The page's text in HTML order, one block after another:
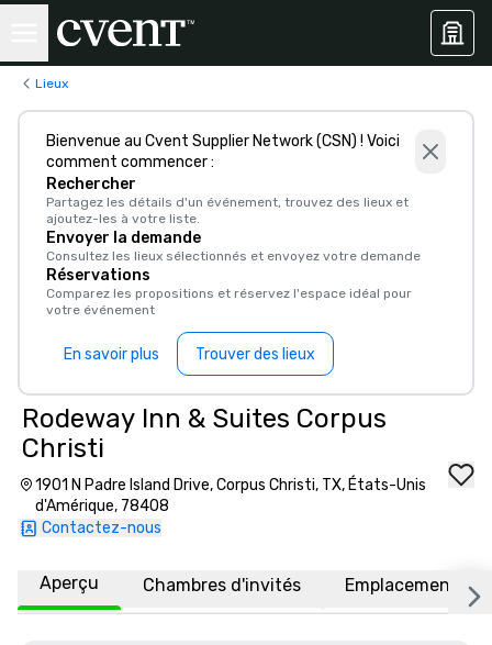
Lieux
Bienvenue au Cvent Supplier Network (CSN) ! Voici
comment commencer :
Rechercher
Partagez les détails d'un événement, trouvez des lieux et
ajoutez-les à votre liste.
Envoyer la demande
Consultez les lieux sélectionnés et envoyez votre demande
Réservations
Comparez les propositions et réservez l'espace idéal pour
votre événement
En savoir plus Trouver des lieux
Rodeway Inn & Suites Corpus
Christi
1901 N Padre Island Drive, Corpus Christi, TX, États-Unis
d'Amérique, 78408
Contactez-nous
Aperçu Chambres d'invités Emplacement